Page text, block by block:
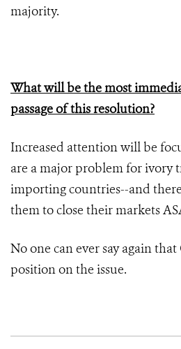
majority.
What will be the most
passage of this resolution?
Increased attention will be
are a major problem for ivory
importing countries--and
them to close their markets
No one can ever say again
position on the issue.